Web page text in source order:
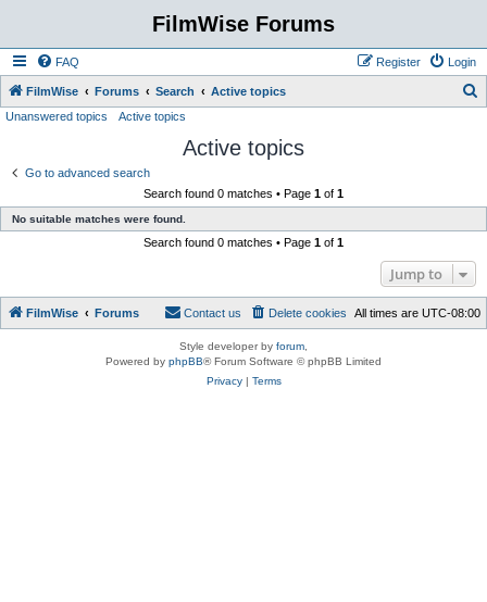
FilmWise Forums
FAQ Login
Register
FilmWise Forums Search Active topics
Unanswered topics Active topics
Active topics
Go to advanced search
Search found 0 matches • Page 1 of 1
No suitable matches were found.
Search found 0 matches • Page 1 of 1
Jump to
FilmWise Forums All times are UTC-08:00
Delete cookies
Contact us
Style developer by forum
Powered by phpBB® Forum Software © phpBB Limited
Privacy| Terms